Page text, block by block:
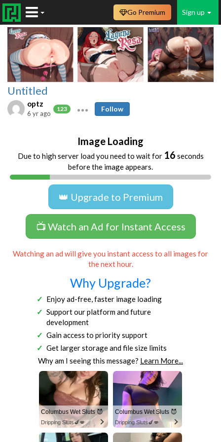
Sign up
Go Premium
Untitled
optz
123
6 yr ago
Follow
Image Loading
Due to high server load you need to wait for 16 seconds
before the image appears.
👑 Upgrade to Premium
📺 Watch an Ad for Instant Access
Watching an ad will give you instant access to all images for
the next hour.
Why Upgrade?
Enjoy ad-free, faster image loading
Support our platform and future
development
Gain access to priority support
Get larger storage and file size limits
Why am I seeing this message? Learn More...
Columbus Wet Sluts 😈
Dripping Sluts🍆💋
Columbus Wet Sluts 😈
Dripping Sluts🍆💋